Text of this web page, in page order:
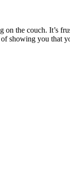
the couch. It’s
showing you that